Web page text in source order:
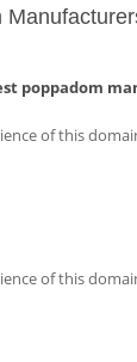
poppadom
of this
of this